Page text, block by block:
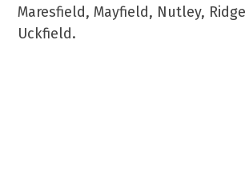
Maresfield, Mayfield, Nutley,
Uckfield.